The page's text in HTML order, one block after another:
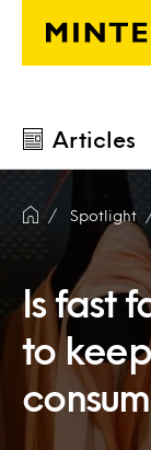
Skip to main
Articles
Spotlight
Is fast
to